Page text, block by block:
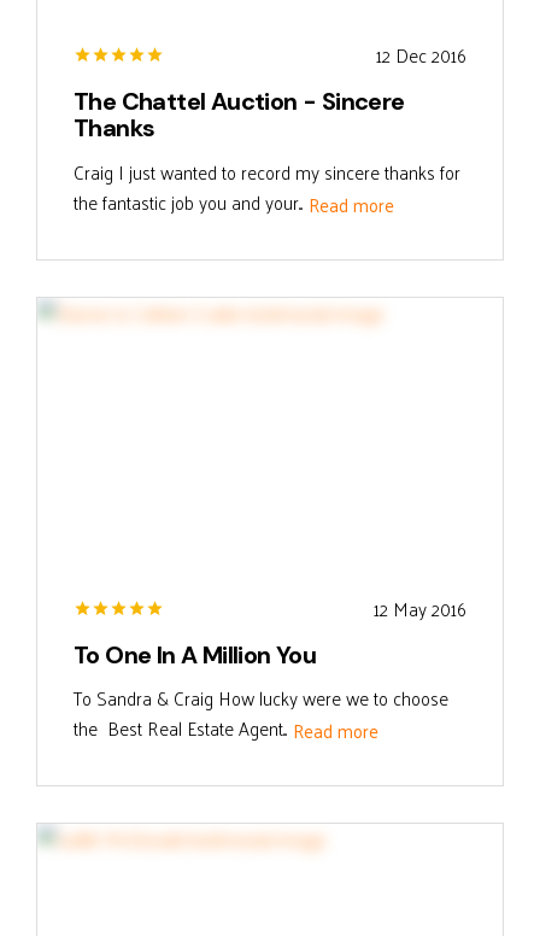
12 Dec 2016
The Chattel Auction - Sincere
Thanks
Craig I just wanted to record my sincere thanks for
the fantastic job you and your... Read more
12 May 2016
To One In A Million You
To Sandra & Craig How lucky were we to choose
the Best Real Estate Agent... Read more